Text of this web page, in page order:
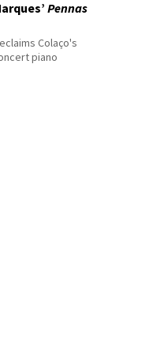
Pennas
Colaço's
piano